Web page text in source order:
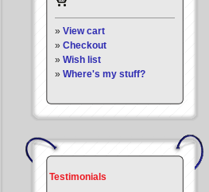
» View cart
» Checkout
» Wish list
» Where's my stuff?
Testimonials